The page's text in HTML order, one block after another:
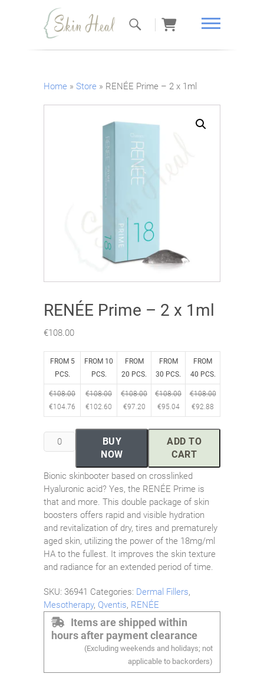
Skin Heal
Home » Store » RENÉE Prime – 2 x 1ml
RENÉE Prime – 2 x 1ml
€108.00
FROM 5
PCS.
FROM 10
PCS.
FROM
20 PCS.
FROM
30 PCS.
FROM
40 PCS.
€108.00
€104.76
€108.00
€102.60
€108.00
€97.20
€108.00
€95.04
€108.00
€92.88
Bionic skinbooter based on crosslinked
Hyaluronic acid? Yes, the RENÉE Prime is
that and more. This double package of skin
boosters offers rapid and visible hydration
and revitalization of dry, tires and prematurely
aged skin, utilizing the power of the 18mg/ml
HA to the fullest. It improves the skin texture
and radiance for an extended period of time.
RENÉE
Prime
2
x
1ml
quantity
ADD TO
CART
BUY
NOW
SKU: 36941 Categories: Dermal Fillers,
Mesotherapy, Qventis, RENÉE
Items are shipped within
hours after payment clearance
(Excluding weekends and holidays; not
applicable to backorders)